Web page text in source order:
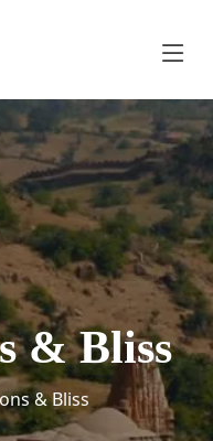
& Bliss
& Bliss